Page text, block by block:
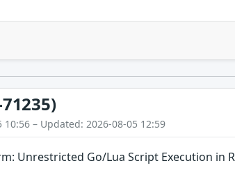
71235)
– Updated: 2026-08-05 12:59
Unrestricted Go/Lua Script Execution in